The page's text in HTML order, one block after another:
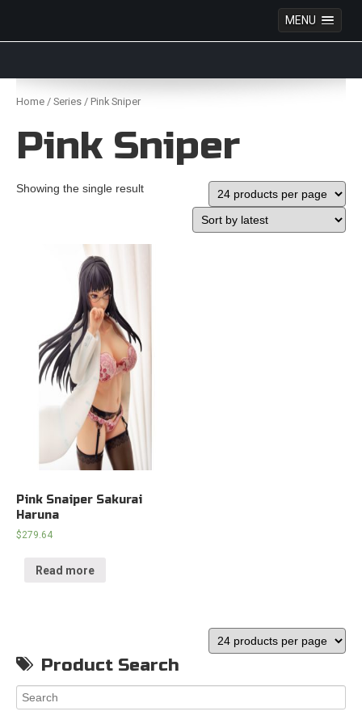
MENU
Skip
Home / Series / Pink Sniper
Pink Sniper
Showing the single result
Pink Snaiper Sakurai
Haruna
$279.64
Read more
Product Search